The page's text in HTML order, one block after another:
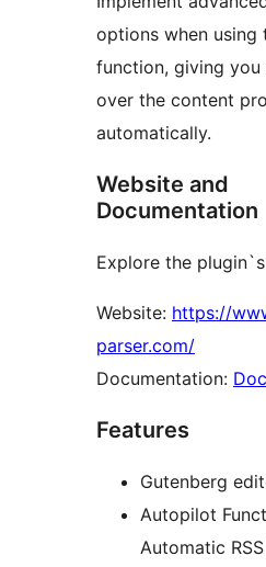
options when using
function, giving
over the content
automatically.
Website and
Documentation
Explore the
Website: https://
parser.com/
Documentation:
Features
Gutenberg
Autopilot
Automatic